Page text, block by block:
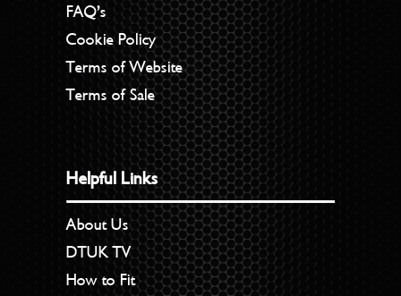
FAQ’s
Cookie Policy
Terms of Website
Terms of Sale
Helpful Links
About Us
DTUK TV
How to Fit